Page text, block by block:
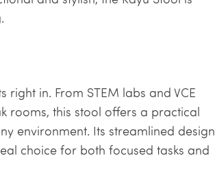
right in. From STEM labs and VCE
rooms, this stool offers a practical
environment. Its streamlined design
choice for both focused tasks and